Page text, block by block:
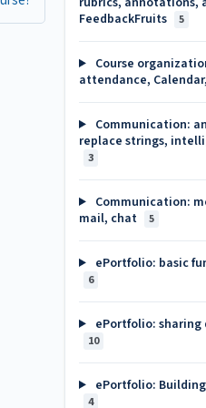
FeedbackFruits
5
Course
attendance,
Communication:
replace strings,
3
Communication:
mail, chat
5
ePortfolio: basic
6
ePortfolio: sharing
10
ePortfolio:
4